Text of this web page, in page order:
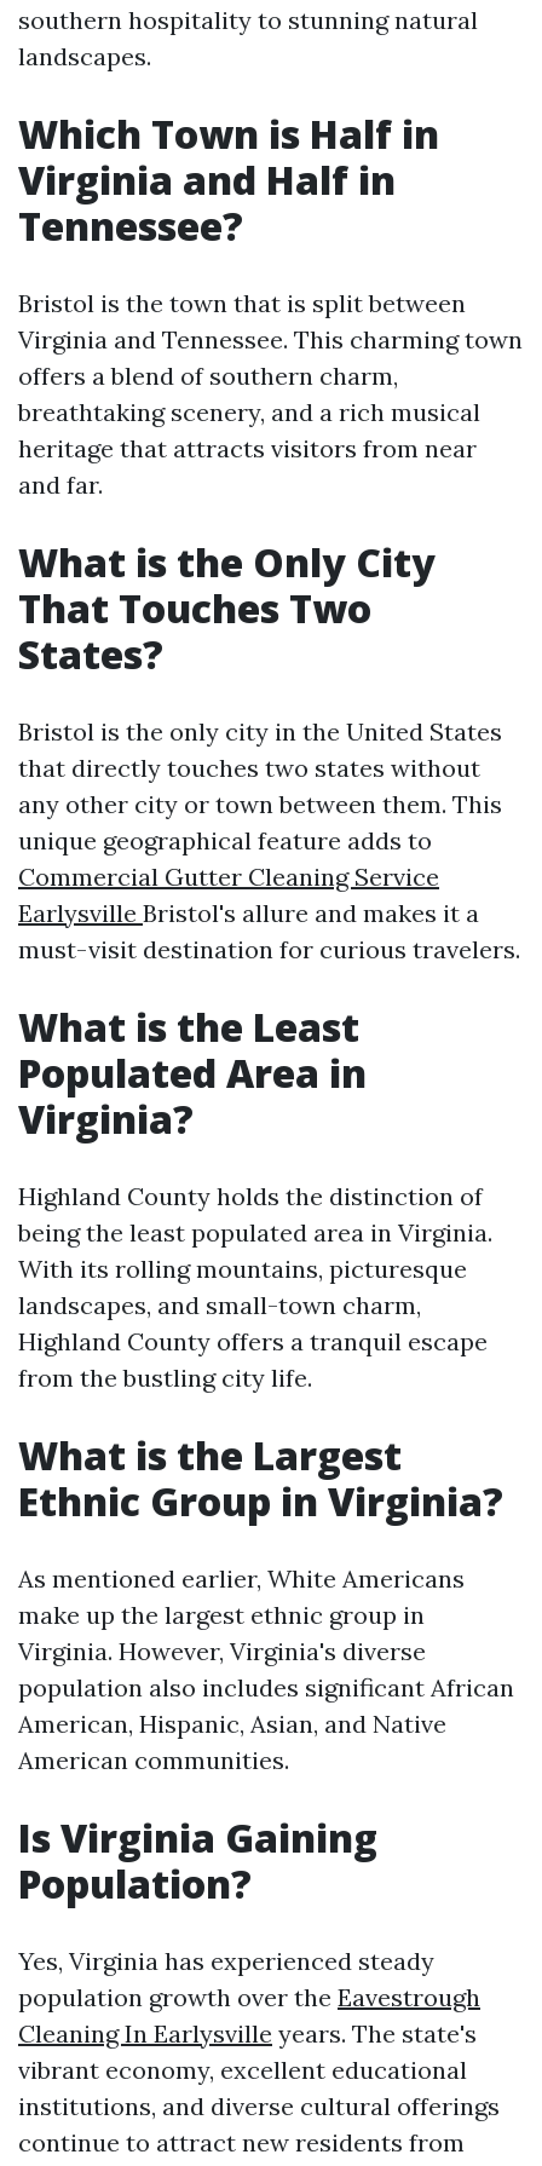
southern hospitality to stunning natural
landscapes.
Which Town is Half in
Virginia and Half in
Tennessee?
Bristol is the town that is split between
Virginia and Tennessee. This charming town
offers a blend of southern charm,
breathtaking scenery, and a rich musical
heritage that attracts visitors from near
and far.
What is the Only City
That Touches Two
States?
Bristol is the only city in the United States
that directly touches two states without
any other city or town between them. This
unique geographical feature adds to
Commercial Gutter Cleaning Service
Earlysville Bristol's allure and makes it a
must-visit destination for curious travelers.
What is the Least
Populated Area in
Virginia?
Highland County holds the distinction of
being the least populated area in Virginia.
With its rolling mountains, picturesque
landscapes, and small-town charm,
Highland County offers a tranquil escape
from the bustling city life.
What is the Largest
Ethnic Group in Virginia?
As mentioned earlier, White Americans
make up the largest ethnic group in
Virginia. However, Virginia's diverse
population also includes significant African
American, Hispanic, Asian, and Native
American communities.
Is Virginia Gaining
Population?
Yes, Virginia has experienced steady
population growth over the Eavestrough
Cleaning In Earlysville years. The state's
vibrant economy, excellent educational
institutions, and diverse cultural offerings
continue to attract new residents from